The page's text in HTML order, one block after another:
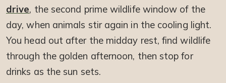
drive, the second prime wildlife window of the
day, when animals stir again in the cooling light.
You head out after the midday rest, find wildlife
through the golden afternoon, then stop for
drinks as the sun sets.